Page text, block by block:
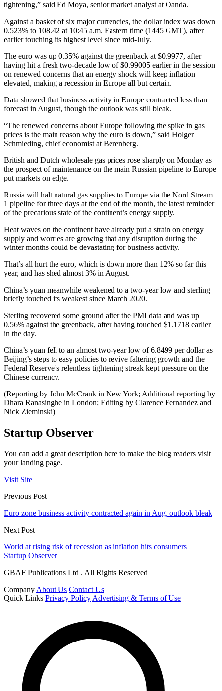
tightening,” said Ed Moya, senior market analyst at Oanda.
Against a basket of six major currencies, the dollar index was down
0.523% to 108.42 at 10:45 a.m. Eastern time (1445 GMT), after
earlier touching its highest level since mid-July.
The euro was up 0.35% against the greenback at $0.9977, after
having hit a fresh two-decade low of $0.99005 earlier in the session
on renewed concerns that an energy shock will keep inflation
elevated, making a recession in Europe all but certain.
Data showed that business activity in Europe contracted less than
forecast in August, though the outlook was still bleak.
“The renewed concerns about Europe following the spike in gas
prices is the main reason why the euro is down,” said Holger
Schmieding, chief economist at Berenberg.
British and Dutch wholesale gas prices rose sharply on Monday as
the prospect of maintenance on the main Russian pipeline to Europe
put markets on edge.
Russia will halt natural gas supplies to Europe via the Nord Stream
1 pipeline for three days at the end of the month, the latest reminder
of the precarious state of the continent’s energy supply.
Heat waves on the continent have already put a strain on energy
supply and worries are growing that any disruption during the
winter months could be devastating for business activity.
That’s all hurt the euro, which is down more than 12% so far this
year, and has shed almost 3% in August.
China’s yuan meanwhile weakened to a two-year low and sterling
briefly touched its weakest since March 2020.
Sterling recovered some ground after the PMI data and was up
0.56% against the greenback, after having touched $1.1718 earlier
in the day.
China’s yuan fell to an almost two-year low of 6.8499 per dollar as
Beijing’s steps to easy policies to revive faltering growth and the
Federal Reserve’s relentless tightening streak kept pressure on the
Chinese currency.
(Reporting by John McCrank in New York; Additional reporting by
Dhara Ranasinghe in London; Editing by Clarence Fernandez and
Nick Zieminski)
Startup Observer
You can add a great description here to make the blog readers visit
your landing page.
Visit Site
Previous Post
Euro zone business activity contracted again in Aug, outlook bleak
Next Post
World at rising risk of recession as inflation hits consumers
Startup Observer
GBAF Publications Ltd . All Rights Reserved
Company About Us Contact Us
Quick Links Privacy Policy Advertising & Terms of Use